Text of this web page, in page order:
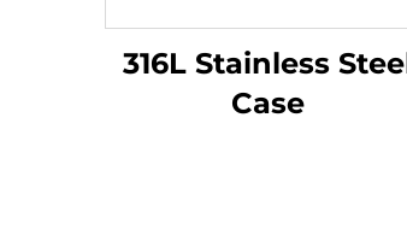
316L Stainless
Case